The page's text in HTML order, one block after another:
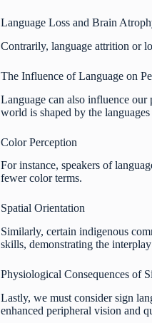
Language Loss and Brain
Contrarily, language attrition or
The Influence of Language on
Language can also influence
world is shaped by the
Color Perception
For instance, speakers of
fewer color terms.
Spatial Orientation
Similarly, certain indigenous
skills, demonstrating the
Physiological Consequences of
Lastly, we must consider sign
enhanced peripheral vision and